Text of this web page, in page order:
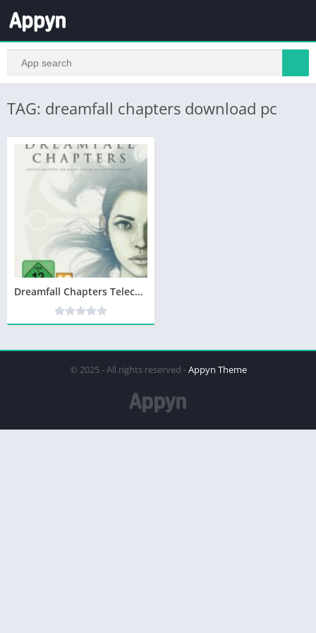
TAG: dreamfall chapters download pc
Dreamfall Chapters Telecharger Version Complete PC
© 2025 - All rights reserved -Appyn Theme